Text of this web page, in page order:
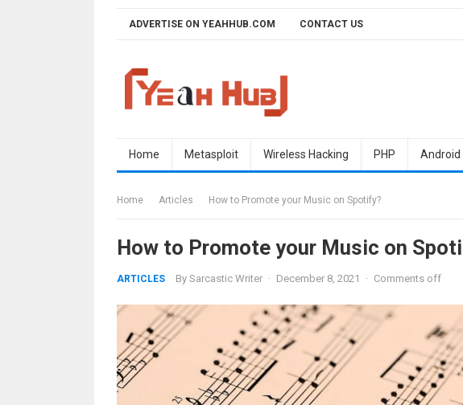
ADVERTISE ON YEAHHUB.COM CONTACT US
Home Metasploit Wireless Hacking PHP Android
Home Articles How to Promote your Music on Spotify?
How to Promote your Music on
ARTICLES By Sarcastic Writer · December 8, 2021 · Comments off